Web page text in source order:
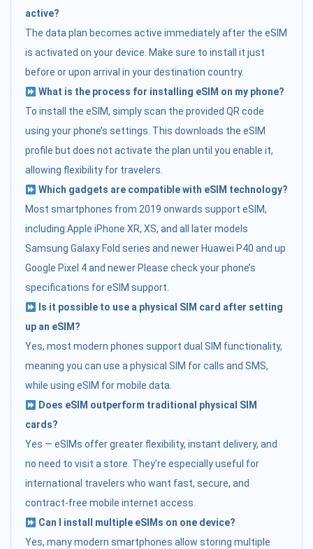
active?
The data plan becomes active immediately after the eSIM
is activated on your device. Make sure to install it just
before or upon arrival in your destination country.
What is the process for installing eSIM on my phone?
To install the eSIM, simply scan the provided QR code
using your phone’s settings. This downloads the eSIM
profile but does not activate the plan until you enable it,
allowing flexibility for travelers.
Which gadgets are compatible with eSIM technology?
Most smartphones from 2019 onwards support eSIM,
including:Apple iPhone XR, XS, and all later models
Samsung Galaxy Fold series and newer Huawei P40 and up
Google Pixel 4 and newer Please check your phone’s
specifications for eSIM support.
Is it possible to use a physical SIM card after setting
up an eSIM?
Yes, most modern phones support dual SIM functionality,
meaning you can use a physical SIM for calls and SMS,
while using eSIM for mobile data.
Does eSIM outperform traditional physical SIM
cards?
Yes — eSIMs offer greater flexibility, instant delivery, and
no need to visit a store. They’re especially useful for
international travelers who want fast, secure, and
contract-free mobile internet access.
Can I install multiple eSIMs on one device?
Yes, many modern smartphones allow storing multiple